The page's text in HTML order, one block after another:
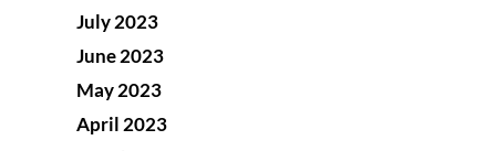
July 2023
June 2023
May 2023
April 2023